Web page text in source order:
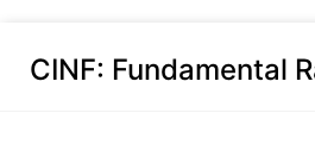
CINF: Fundamental